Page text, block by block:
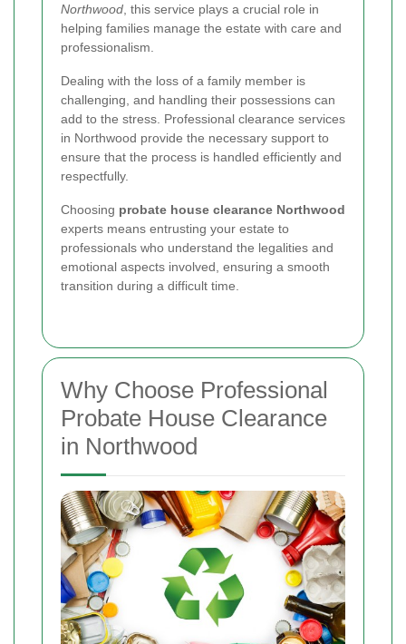
Northwood, this service plays a crucial role in
helping families manage the estate with care and
professionalism.
Dealing with the loss of a family member is
challenging, and handling their possessions can
add to the stress. Professional clearance services
in Northwood provide the necessary support to
ensure that the process is handled efficiently and
respectfully.
Choosing probate house clearance Northwood
experts means entrusting your estate to
professionals who understand the legalities and
emotional aspects involved, ensuring a smooth
transition during a difficult time.
Why Choose Professional
Probate House Clearance
in Northwood